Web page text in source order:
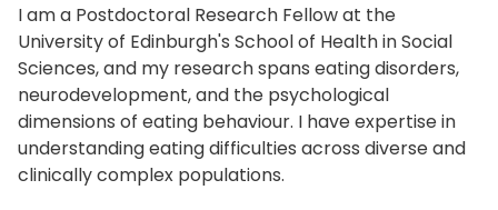
I am a Postdoctoral Research Fellow at the
University of Edinburgh's School of Health in Social
Sciences, and my research spans eating disorders,
neurodevelopment, and the psychological
dimensions of eating behaviour. I have expertise in
understanding eating difficulties across diverse and
clinically complex populations.